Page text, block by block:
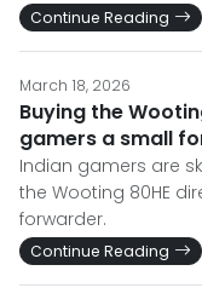
Continue Reading
March 18, 2026
Buying the
gamers a small
Indian gamers are
the Wooting 80HE
forwarder.
Continue Reading